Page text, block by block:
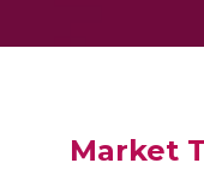
Market